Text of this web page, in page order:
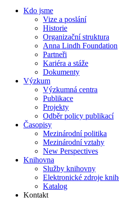
Kdo jsme
Vize a poslání
Historie
Organizační struktura
Anna Lindh Foundation
Partneři
Kariéra a stáže
Dokumenty
Výzkum
Výzkumná centra
Publikace
Projekty
Odběr policy publikací
Časopisy
Mezinárodní politika
Mezinárodní vztahy
New Perspectives
Knihovna
Služby knihovny
Elektronické zdroje
Katalog
Kontakt